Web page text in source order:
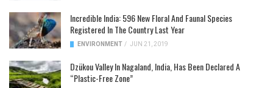
Incredible India: 596 New Floral And Faunal Species
Registered In The Country Last Year
ENVIRONMENT / JUN 21, 2019
Dzükou Valley In Nagaland, India, Has Been Declared A
“Plastic-Free Zone”